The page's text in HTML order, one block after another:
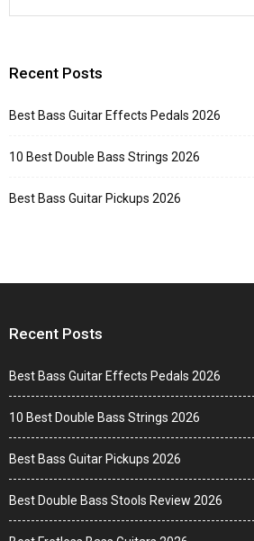
Recent Posts
Best Bass Guitar Effects Pedals 2026
10 Best Double Bass Strings 2026
Best Bass Guitar Pickups 2026
Recent Posts
Best Bass Guitar Effects Pedals 2026
10 Best Double Bass Strings 2026
Best Bass Guitar Pickups 2026
Best Double Bass Stools Review 2026